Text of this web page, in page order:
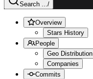
Search .../
Overview
Stars History
People
Geo Distribution
Companies
Commits